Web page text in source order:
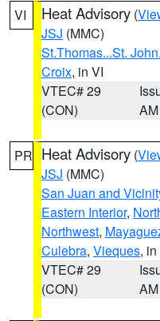
VI Heat Advisory (
JSJ (MMC)
St.Thomas...St.
Croix, in VI
VTEC# 29
(CON)
AM
PR Heat Advisory (
JSJ (MMC)
San Juan and
Eastern Interior,
Northwest,
Culebra, Vieques,
VTEC# 29
(CON)
AM